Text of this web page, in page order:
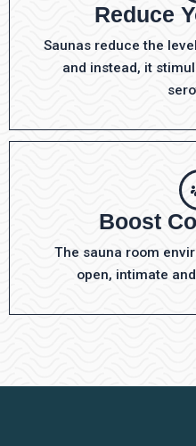
Reduce
Saunas reduce the
and instead, it
Boost
The sauna room
open, intimate